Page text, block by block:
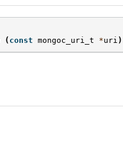
( const mongoc_uri_t *uri